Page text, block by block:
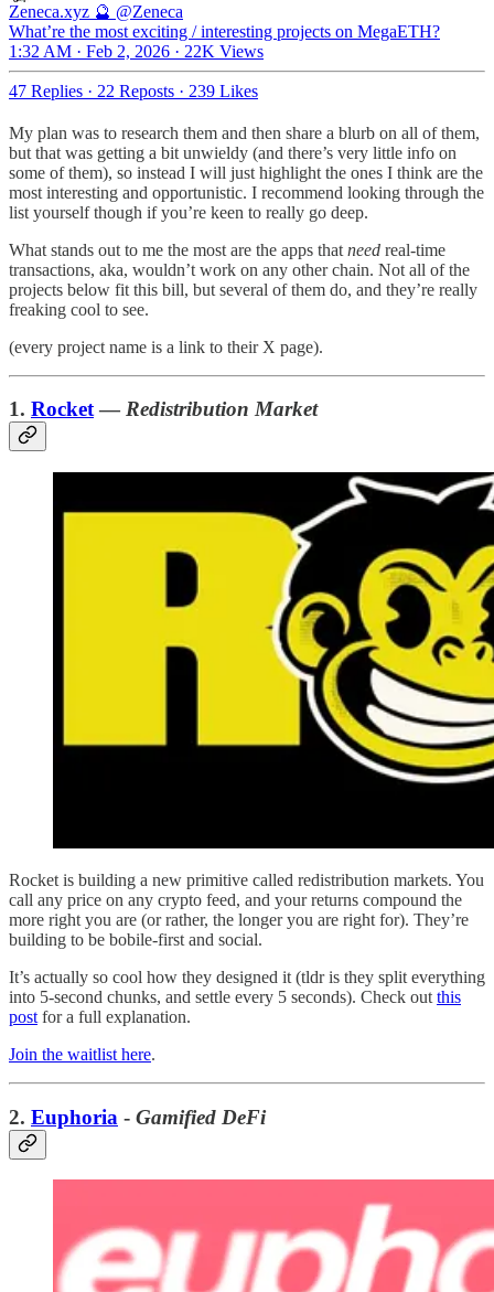
Zeneca.xyz 🔮 @Zeneca
What’re the most exciting / interesting projects on MegaETH?
1:32 AM · Feb 2, 2026 · 22K Views
47 Replies · 22 Reposts · 239 Likes
My plan was to research them and then share a blurb on all of them,
but that was getting a bit unwieldy (and there’s very little info on
some of them), so instead I will just highlight the ones I think are the
most interesting and opportunistic. I recommend looking through the
list yourself though if you’re keen to really go deep.
What stands out to me the most are the apps that need real-time
transactions, aka, wouldn’t work on any other chain. Not all of the
projects below fit this bill, but several of them do, and they’re really
freaking cool to see.
(every project name is a link to their X page).
1. Rocket—Redistribution Market
Rocket is building a new primitive called redistribution markets. You
call any price on any crypto feed, and your returns compound the
more right you are (or rather, the longer you are right for). They’re
building to be bobile-first and social.
It’s actually so cool how they designed it (tldr is they split everything
into 5-second chunks, and settle every 5 seconds). Check out this
post for a full explanation.
Join the waitlist here.
2. Euphoria - Gamified DeFi